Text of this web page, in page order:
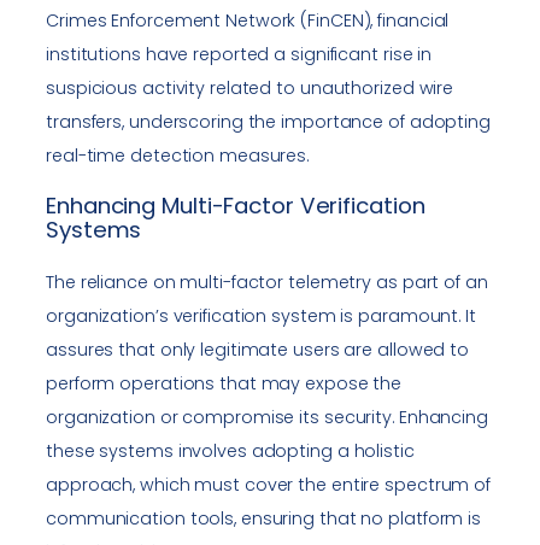
Crimes Enforcement Network (FinCEN), financial
institutions have reported a significant rise in
suspicious activity related to unauthorized wire
transfers, underscoring the importance of adopting
real-time detection measures.
Enhancing Multi-Factor Verification
Systems
The reliance on multi-factor telemetry as part of an
organization’s verification system is paramount. It
assures that only legitimate users are allowed to
perform operations that may expose the
organization or compromise its security. Enhancing
these systems involves adopting a holistic
approach, which must cover the entire spectrum of
communication tools, ensuring that no platform is